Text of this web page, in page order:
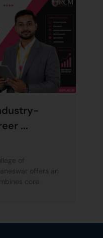
...
of
offers an
core